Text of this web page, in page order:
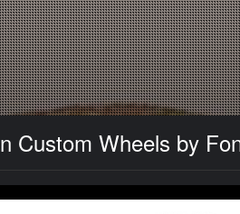
Custom Wheels by